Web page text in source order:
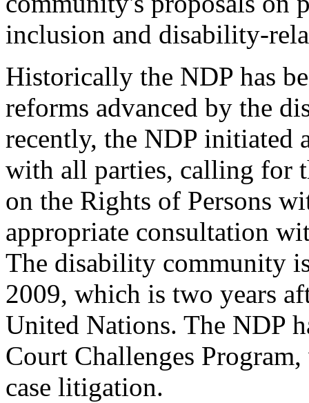
inclusion and disability-
Historically the NDP has
reforms advanced by the
recently, the NDP initiated
with all parties, calling for
on the Rights of Persons
appropriate consultation
The disability community
2009, which is two years
United Nations. The NDP
Court Challenges
case litigation.